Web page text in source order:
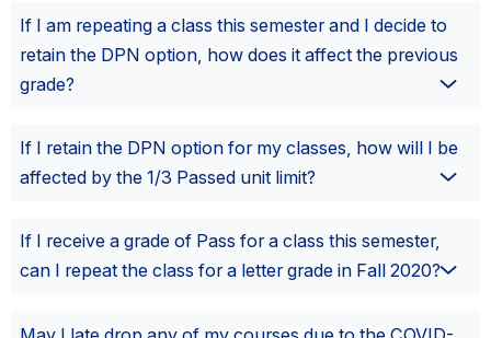
If I am repeating a class this semester and I decide to
retain the DPN option, how does it affect the previous
grade?
If I retain the DPN option for my classes, how will I be
affected by the 1/3 Passed unit limit?
If I receive a grade of Pass for a class this semester,
can I repeat the class for a letter grade in Fall 2020?